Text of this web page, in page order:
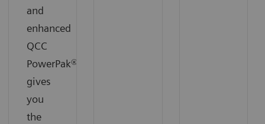
and
enhanced
QCC
PowerPak®,
gives
you
the